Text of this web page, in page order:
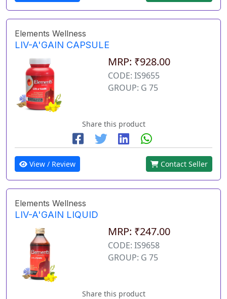
Elements Wellness
LIV-A'GAIN CAPSULE
MRP: ₹928.00
CODE: IS9655
GROUP: G 75
Share this product
View / Review Contact Seller
Elements Wellness
LIV-A'GAIN LIQUID
MRP: ₹247.00
CODE: IS9658
GROUP: G 75
Share this product